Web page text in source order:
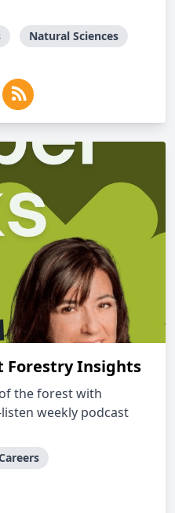
Natural Sciences
Forestry Insights
the forest with
weekly podcast